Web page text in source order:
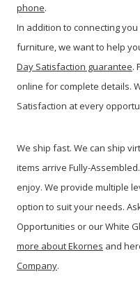
phone.
In addition to connecting
furniture, we want to help
Day Satisfaction guarantee.
online for complete details.
Satisfaction at every
We ship fast. We can ship
items arrive Fully-
enjoy. We provide multiple
option to suit your needs.
Opportunities or our White
more about Ekornes and
Company.